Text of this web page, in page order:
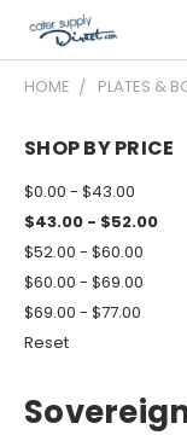
HOME PLATES &
SHOP BY PRICE
$0.00 - $43.00
$43.00 - $52.00
$52.00 - $60.00
$60.00 - $69.00
$69.00 - $77.00
Reset